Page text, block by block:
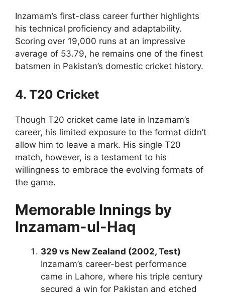
Inzamam’s first-class career further highlights
his technical proficiency and adaptability.
Scoring over 19,000 runs at an impressive
average of 53.79, he remains one of the finest
batsmen in Pakistan’s domestic cricket history.
4. T20 Cricket
Though T20 cricket came late in Inzamam’s
career, his limited exposure to the format didn’t
allow him to leave a mark. His single T20
match, however, is a testament to his
willingness to embrace the evolving formats of
the game.
Memorable Innings by
Inzamam-ul-Haq
329 vs New Zealand (2002, Test)
Inzamam’s career-best performance
came in Lahore, where his triple century
secured a win for Pakistan and etched